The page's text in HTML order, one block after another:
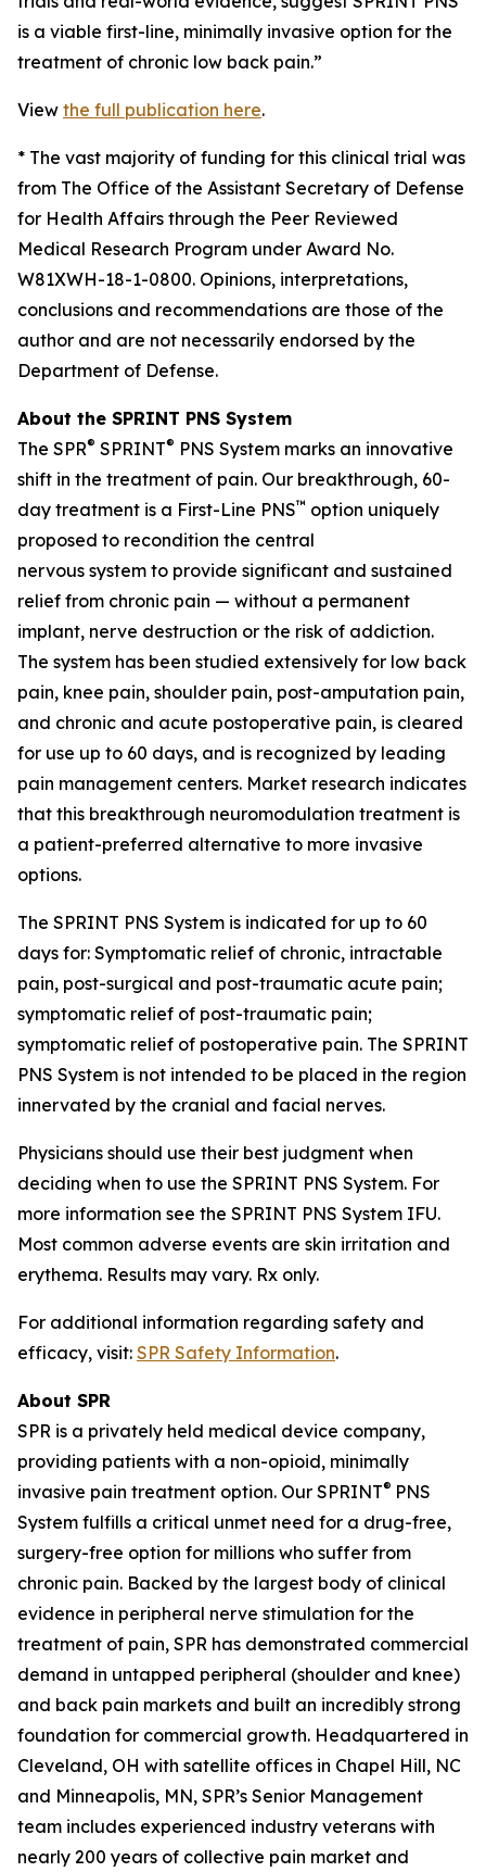
is a viable first-line, minimally invasive option for the
treatment of chronic low back pain.”
View the full publication here.
* The vast majority of funding for this clinical trial was
from The Office of the Assistant Secretary of Defense
for Health Affairs through the Peer Reviewed
Medical Research Program under Award No.
W81XWH-18-1-0800. Opinions, interpretations,
conclusions and recommendations are those of the
author and are not necessarily endorsed by the
Department of Defense.
About the SPRINT PNS System
The SPR® SPRINT® PNS System marks an innovative
shift in the treatment of pain. Our breakthrough, 60-
day treatment is a First-Line PNS™ option uniquely
proposed to recondition the central
nervous system to provide significant and sustained
relief from chronic pain — without a permanent
implant, nerve destruction or the risk of addiction.
The system has been studied extensively for low back
pain, knee pain, shoulder pain, post-amputation pain,
and chronic and acute postoperative pain, is cleared
for use up to 60 days, and is recognized by leading
pain management centers. Market research indicates
that this breakthrough neuromodulation treatment is
a patient-preferred alternative to more invasive
options.
The SPRINT PNS System is indicated for up to 60
days for: Symptomatic relief of chronic, intractable
pain, post-surgical and post-traumatic acute pain;
symptomatic relief of post-traumatic pain;
symptomatic relief of postoperative pain. The SPRINT
PNS System is not intended to be placed in the region
innervated by the cranial and facial nerves.
Physicians should use their best judgment when
deciding when to use the SPRINT PNS System. For
more information see the SPRINT PNS System IFU.
Most common adverse events are skin irritation and
erythema. Results may vary. Rx only.
For additional information regarding safety and
efficacy, visit: SPR Safety Information.
About SPR
SPR is a privately held medical device company,
providing patients with a non-opioid, minimally
invasive pain treatment option. Our SPRINT® PNS
System fulfills a critical unmet need for a drug-free,
surgery-free option for millions who suffer from
chronic pain. Backed by the largest body of clinical
evidence in peripheral nerve stimulation for the
treatment of pain, SPR has demonstrated commercial
demand in untapped peripheral (shoulder and knee)
and back pain markets and built an incredibly strong
foundation for commercial growth. Headquartered in
Cleveland, OH with satellite offices in Chapel Hill, NC
and Minneapolis, MN, SPR’s Senior Management
team includes experienced industry veterans with
nearly 200 years of collective pain market and